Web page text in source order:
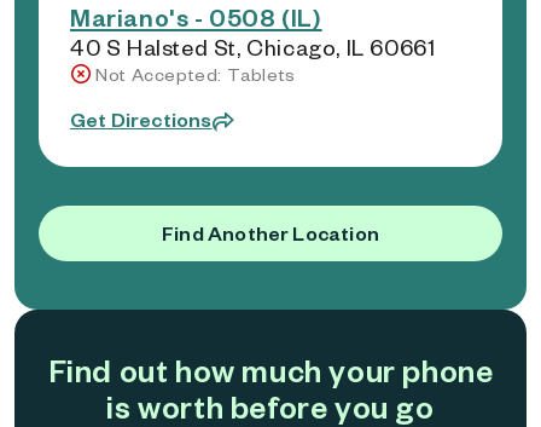
Mariano's - 0508 (IL)
40 S Halsted St, Chicago, IL 60661
Not Accepted: Tablets
Get Directions
Find Another Location
Find out how much your phone
is worth before you go